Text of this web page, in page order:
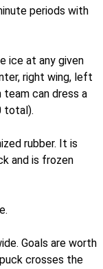
periods with
ice at any given
right wing, left
team can dress a
total).
rubber. It is
and is frozen
Goals are worth
crosses the